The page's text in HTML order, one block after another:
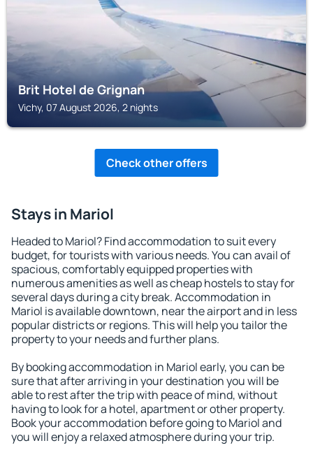
Brit Hotel de Grignan
Vichy, 07 August 2026, 2 nights
Check other offers
Stays in Mariol
Headed to Mariol? Find accommodation to suit every
budget, for tourists with various needs. You can avail of
spacious, comfortably equipped properties with
numerous amenities as well as cheap hostels to stay for
several days during a city break. Accommodation in
Mariol is available downtown, near the airport and in less
popular districts or regions. This will help you tailor the
property to your needs and further plans.
By booking accommodation in Mariol early, you can be
sure that after arriving in your destination you will be
able to rest after the trip with peace of mind, without
having to look for a hotel, apartment or other property.
Book your accommodation before going to Mariol and
you will enjoy a relaxed atmosphere during your trip.